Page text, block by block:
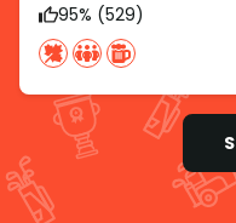
95% (529)